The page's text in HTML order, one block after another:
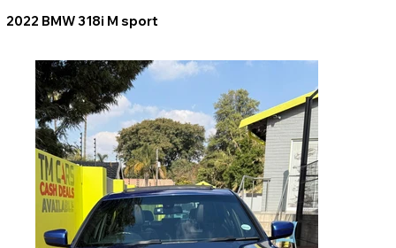
2022 BMW 318i M sport